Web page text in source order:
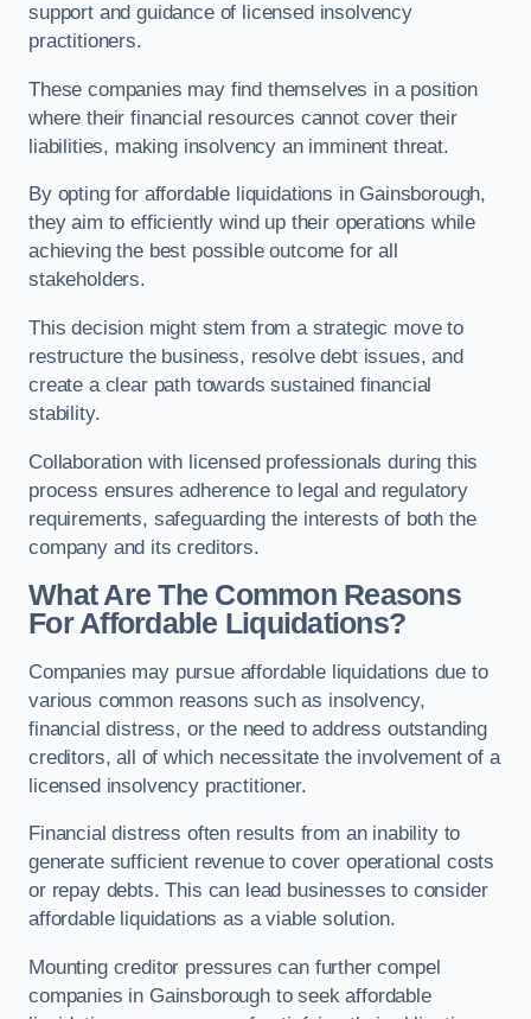
support and guidance of licensed insolvency
practitioners.
These companies may find themselves in a position
where their financial resources cannot cover their
liabilities, making insolvency an imminent threat.
By opting for affordable liquidations in Gainsborough,
they aim to efficiently wind up their operations while
achieving the best possible outcome for all
stakeholders.
This decision might stem from a strategic move to
restructure the business, resolve debt issues, and
create a clear path towards sustained financial
stability.
Collaboration with licensed professionals during this
process ensures adherence to legal and regulatory
requirements, safeguarding the interests of both the
company and its creditors.
What Are The Common Reasons
For Affordable Liquidations?
Companies may pursue affordable liquidations due to
various common reasons such as insolvency,
financial distress, or the need to address outstanding
creditors, all of which necessitate the involvement of a
licensed insolvency practitioner.
Financial distress often results from an inability to
generate sufficient revenue to cover operational costs
or repay debts. This can lead businesses to consider
affordable liquidations as a viable solution.
Mounting creditor pressures can further compel
companies in Gainsborough to seek affordable